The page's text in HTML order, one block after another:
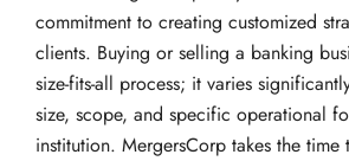
commitment to creating customized
clients. Buying or selling a banking
size-fits-all process; it varies
size, scope, and specific operational
institution. MergersCorp takes the time